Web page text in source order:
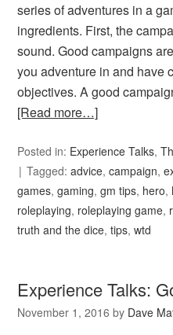
series of adventures in a
ingredients. First, the
sound. Good campaigns
you adventure in and have
objectives. A good
[Read more…]
Posted in: Experience Talks,
Tagged:advice,campaign,
games,gaming,gm tips, hero,
roleplaying, roleplaying game,
truth and the dice,tips,wtd
Experience Talks:
November 1, 2016 by Dave